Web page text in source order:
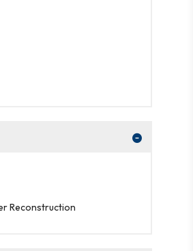
Reconstruction